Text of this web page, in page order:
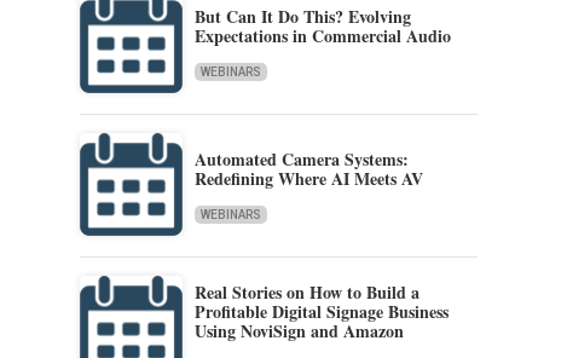
But Can It Do This? Evolving
Expectations in Commercial Audio
WEBINARS
Automated Camera Systems:
Redefining Where AI Meets AV
WEBINARS
Real Stories on How to Build a
Profitable Digital Signage Business
Using NoviSign and Amazon